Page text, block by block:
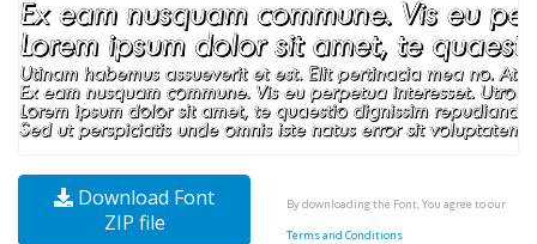
Download Font
ZIP file
By downloading the Font, You agree to our
Terms and Conditions